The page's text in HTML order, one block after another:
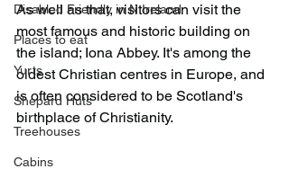
Disabled Friendly in N.Ireland
Places to eat
Yurts
Shepard Huts
Treehouses
Cabins
As well as that, visitors can visit the
most famous and historic building on
the island; Iona Abbey. It's among the
oldest Christian centres in Europe, and
is often considered to be Scotland's
birthplace of Christianity.